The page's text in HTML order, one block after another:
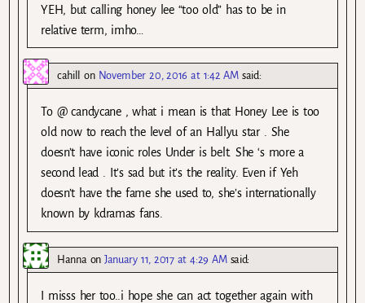
YEH, but calling honey lee “too old” has to be in
relative term, imho…
cahill on November 20, 2016 at 1:42 AM said:
To @ candycane , what i mean is that Honey Lee is too
old now to reach the level of an Hallyu star . She
doesn’t have iconic roles Under is belt. She ‘s more a
second lead . It’s sad but it’s the reality. Even if Yeh
doesn’t have the fame she used to, she’s internationally
known by kdramas fans.
Hanna onJanuary 11, 2017 at 4:29 AM said:
I misss her too..i hope she can act together again with